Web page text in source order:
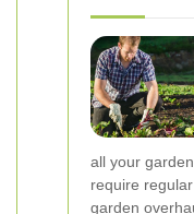
all your
require
garden